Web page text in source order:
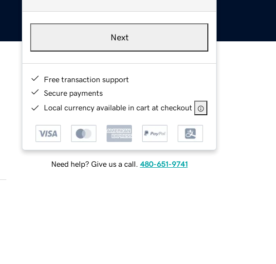
Next
Free transaction support
Secure payments
Local currency available in cart at checkout
Need help? Give us a call. 480-651-9741